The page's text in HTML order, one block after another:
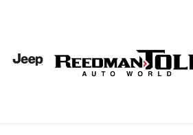
2026 Jeep Wrangler 4-Door